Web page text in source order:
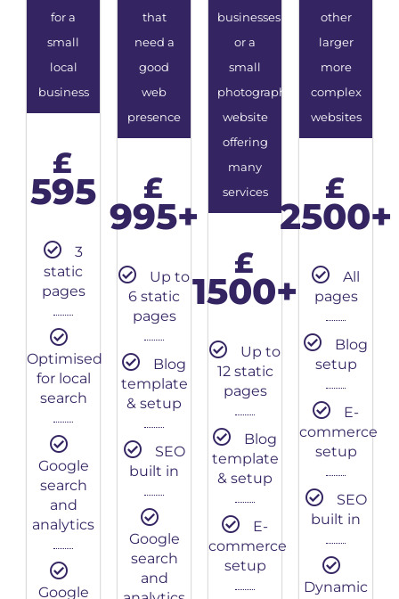
for a
small
local
business
£
595
3
static
pages
Optimised
for local
search
Google
search
and
analytics
Google
that
need a
good
web
presence
£
995+
Up to
6 static
pages
Blog
template
& setup
SEO
built in
Google
search
and
businesses
or a
small
photography
website
offering
many
services
£
1500+
Up to
12 static
pages
Blog
template
& setup
E-
commerce
setup
other
larger
more
complex
websites
£
2500+
All
pages
Blog
setup
E-
commerce
setup
SEO
built in
Dynamic